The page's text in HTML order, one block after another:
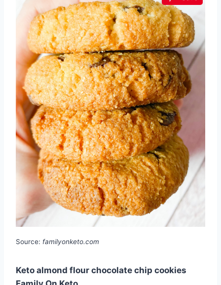
Source: familyonketo.com
Keto almond flour chocolate chip cookies